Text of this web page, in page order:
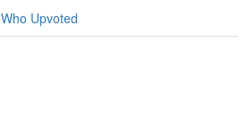
Who Upvoted